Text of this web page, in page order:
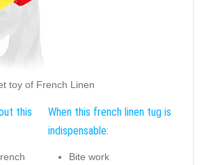
toy of French Linen
this
When this french linen tug is
indispensable:
Bite work